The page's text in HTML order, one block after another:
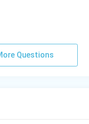
Questions